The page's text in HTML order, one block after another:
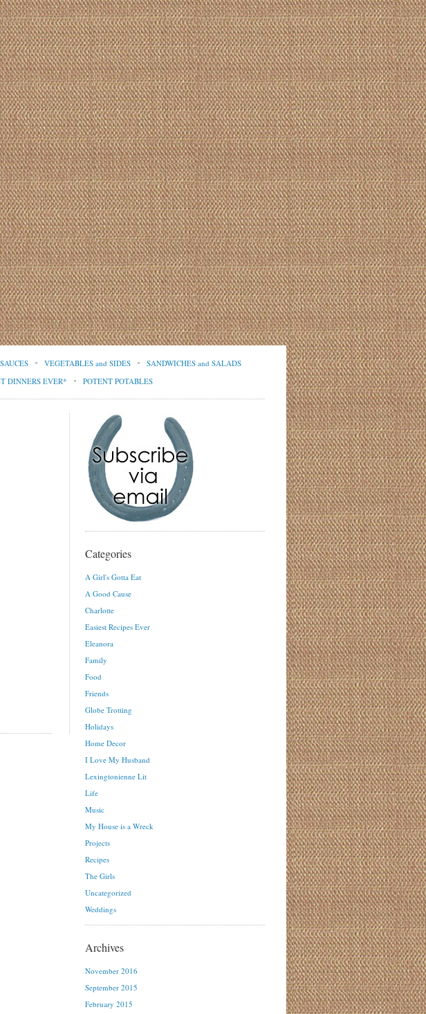
VEGETABLES and SIDES
SANDWICHES and SALADS
DINNERS EVER* POTENT POTABLES
Categories
A Girl's Gotta Eat
A Good Cause
Charlotte
Easiest Recipes Ever
Eleanora
Family
Food
Friends
Globe Trotting
Holidays
Home Decor
I Love My Husband
Lexingtonienne Lit
Life
Music
My House is a Wreck
Projects
Recipes
The Girls
Uncategorized
Weddings
Archives
November 2016
September 2015
February 2015